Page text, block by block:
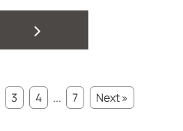
>
3 4 ... 7
Next »